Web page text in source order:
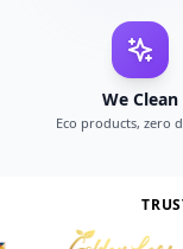
We Clean
Eco products, zero